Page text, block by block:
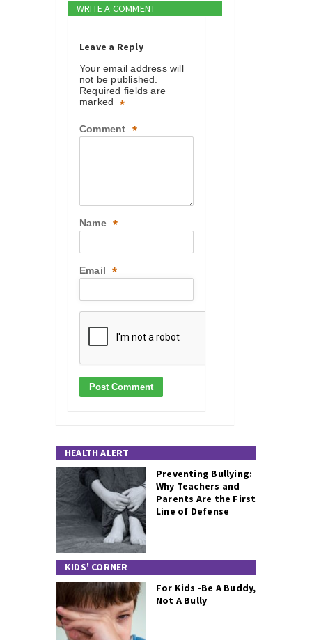
WRITE A COMMENT
Leave a Reply
Your email address will
not be published.
Required fields are
marked
*
Comment *
Name *
Email *
HEALTH ALERT
Preventing Bullying:
Why Teachers and
Parents Are the First
Line of Defense
KIDS' CORNER
For Kids -Be A Buddy,
Not A Bully